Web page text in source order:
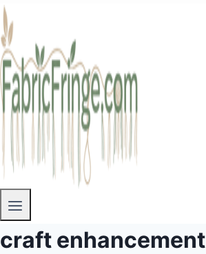
craft enhancement